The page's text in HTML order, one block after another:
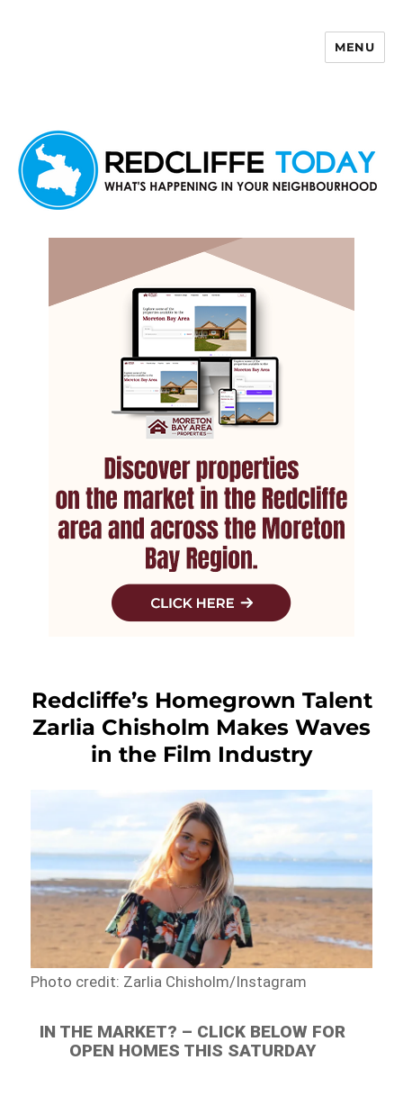
MENU
Redcliffe’s Homegrown Talent
Zarlia Chisholm Makes Waves
in the Film Industry
Photo credit: Zarlia Chisholm/Instagram
IN THE MARKET? – CLICK BELOW FOR
OPEN HOMES THIS SATURDAY